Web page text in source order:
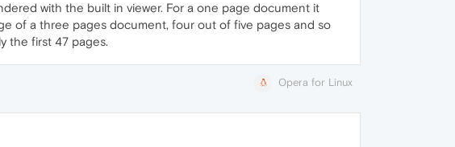
with the built in viewer. For a one page document it
of a three pages document, four out of five pages and so
the first 47 pages.
Opera for Linux